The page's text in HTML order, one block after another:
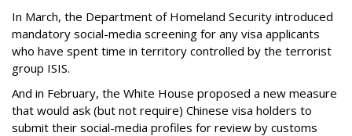
In March, the Department of Homeland Security introduced
mandatory social-media screening for any visa applicants
who have spent time in territory controlled by the terrorist
group ISIS.
And in February, the White House proposed a new measure
that would ask (but not require) Chinese visa holders to
submit their social-media profiles for review by customs